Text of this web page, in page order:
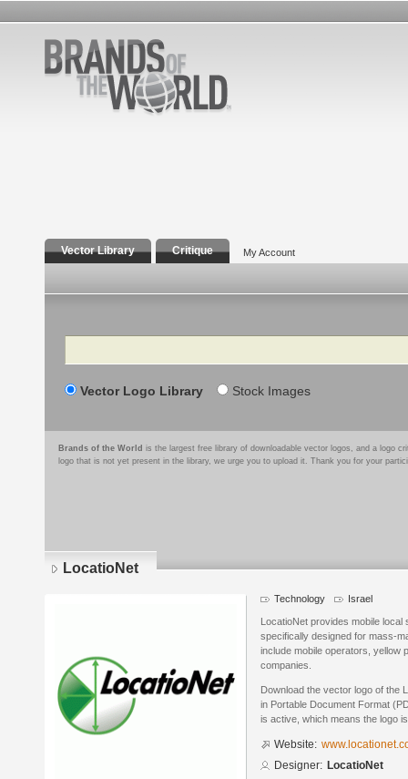
Vector Library Critique My Account
Search
Vector Logo Library Stock Images
Brands of the World is the largest free library of downloadable vector logos, and a logo
logo that is not yet present in the library, we urge you to upload it. Thank you for your
LocatioNet
Technology Israel
LocatioNet provides mobile
specifically designed for mass-
include mobile operators, yellow
companies.
Download the vector logo of the
in Portable Document Format
is active, which means the logo
Website:
Designer: LocatioNet